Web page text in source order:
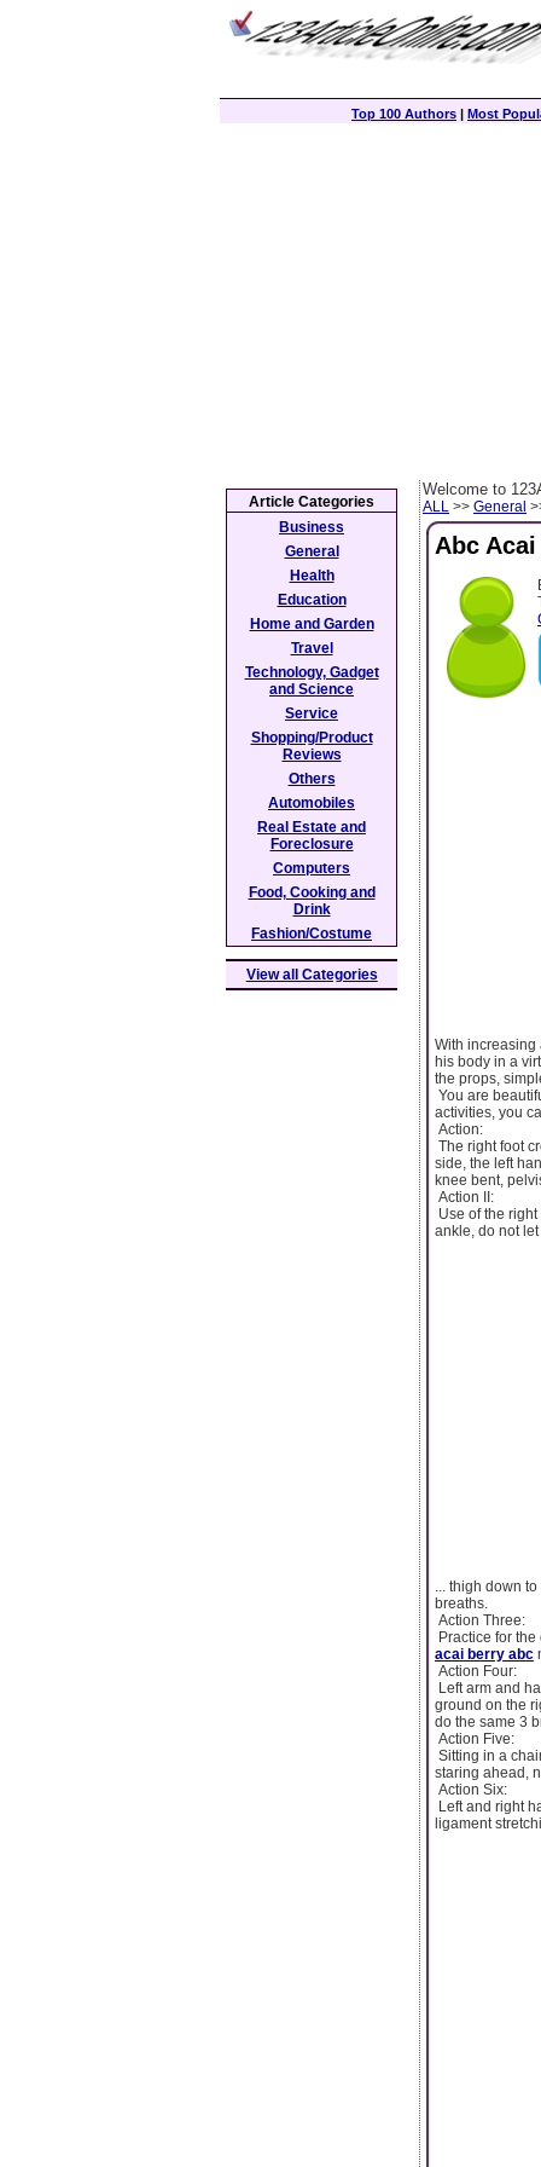
Top 100 Authors | Most
Welcome to
ALL >> General
Abc
With increasing
his body in a
the props,
You are
activities, you
Action:
The right foot
side, the left
knee bent,
Action II:
Use of the
ankle, do not let
... thigh down
breaths.
Action Three:
Practice for
acai berry abc
Action Four:
Left arm and
ground on the
do the same 3
Action Five:
Sitting in a
staring ahead,
Action Six:
Left and right
ligament
Article Categories
Business
General
Health
Education
Home and Garden
Travel
Technology, Gadget
and Science
Service
Shopping/Product
Reviews
Others
Automobiles
Real Estate and
Foreclosure
Computers
Food, Cooking and
Drink
Fashion/Costume
View all Categories